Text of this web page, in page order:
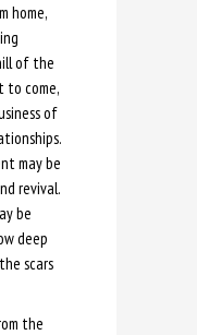
home,
of the
to come,
of
may be
revival.
be
deep
scars
the